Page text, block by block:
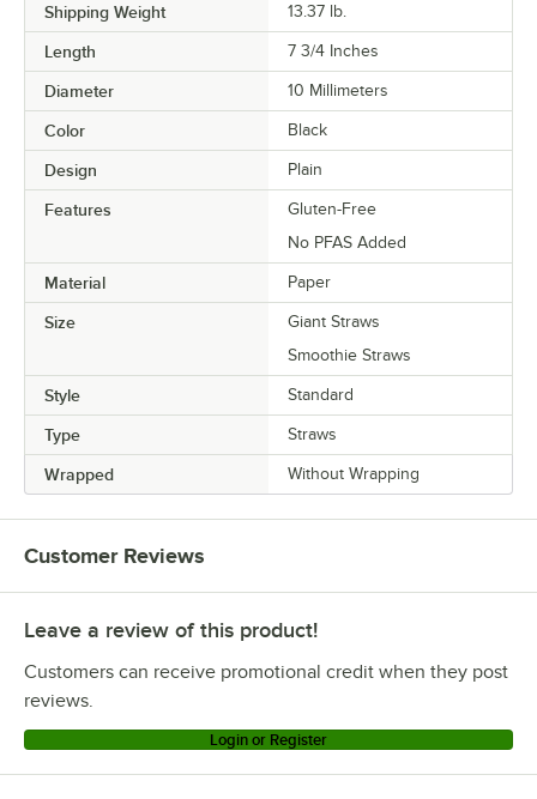
Shipping Weight 13.37 lb.
Length 7 3/4 Inches
Diameter 10 Millimeters
Color Black
Design Plain
Features
Gluten-Free
No PFAS Added
Material Paper
Size
Giant Straws
Smoothie Straws
Style Standard
Type Straws
Wrapped Without Wrapping
Customer Reviews
Leave a review of this product!
Customers can receive promotional credit when they post
reviews.
Login or Register